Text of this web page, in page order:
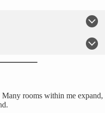
rooms within me expand,